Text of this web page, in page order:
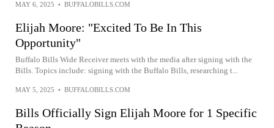
MAY 6, 2025 • BUFFALOBILLS.COM
Elijah Moore: "Excited To Be In This
Opportunity"
Buffalo Bills Wide Receiver meets with the media after signing with the
Bills. Topics include: signing with the Buffalo Bills, researching t...
MAY 5, 2025 • BUFFALOBILLS.COM
Bills Officially Sign Elijah Moore for 1 Specific